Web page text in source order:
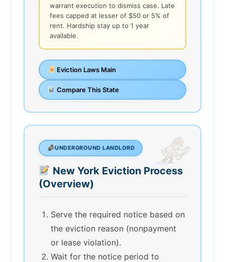
warrant execution to dismiss case. Late
fees capped at lesser of $50 or 5% of
rent. Hardship stay up to 1 year
available.
Eviction Laws Main
Compare This State
UNDERGROUND LANDLORD
New York Eviction Process
(Overview)
Serve the required notice based on
the eviction reason (nonpayment
or lease violation).
Wait for the notice period to